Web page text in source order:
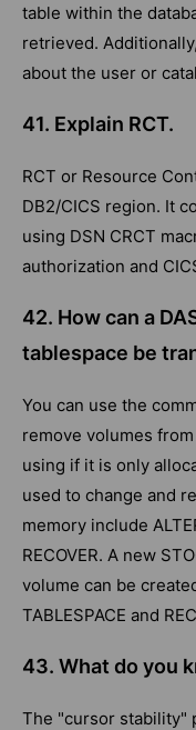
table within the
retrieved.
about the user or
41. Explain RCT.
RCT or Resource
DB2/CICS region. It
using DSN CRCT
authorization and
42. How can a
tablespace be
You can use the
remove volumes
using if it is only
used to change and
memory include
RECOVER. A new
volume can be
TABLESPACE and
43. What do you
The "cursor stability"